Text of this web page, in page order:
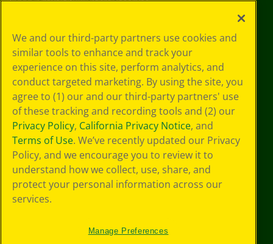
Choices
Privacy Policy
SMS Terms
GDPR
CA Privacy Notice
Cookie
Preferences
Terms of Use
Web Accessibility
We and our third-party partners use cookies and
similar tools to enhance and track your
experience on this site, perform analytics, and
conduct targeted marketing. By using the site, you
agree to (1) our and our third-party partners' use
of these tracking and recording tools and (2) our
Privacy Policy, California Privacy Notice, and
Terms of Use. We’ve recently updated our Privacy
Policy, and we encourage you to review it to
understand how we collect, use, share, and
protect your personal information across our
services.
Manage Preferences